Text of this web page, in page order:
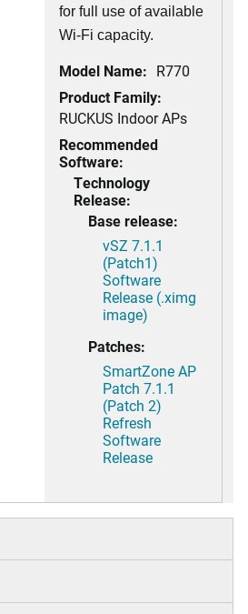
for full use of available
Wi-Fi capacity.
Model Name: R770
Product Family:
RUCKUS Indoor APs
Recommended
Software:
Technology
Release:
Base release:
vSZ 7.1.1
(Patch1)
Software
Release (.ximg
image)
Patches:
SmartZone AP
Patch 7.1.1
(Patch 2)
Refresh
Software
Release